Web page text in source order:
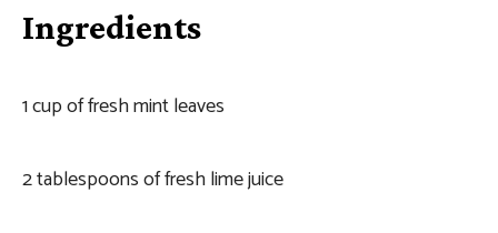
Ingredients
1 cup of fresh mint leaves
2 tablespoons of fresh lime juice